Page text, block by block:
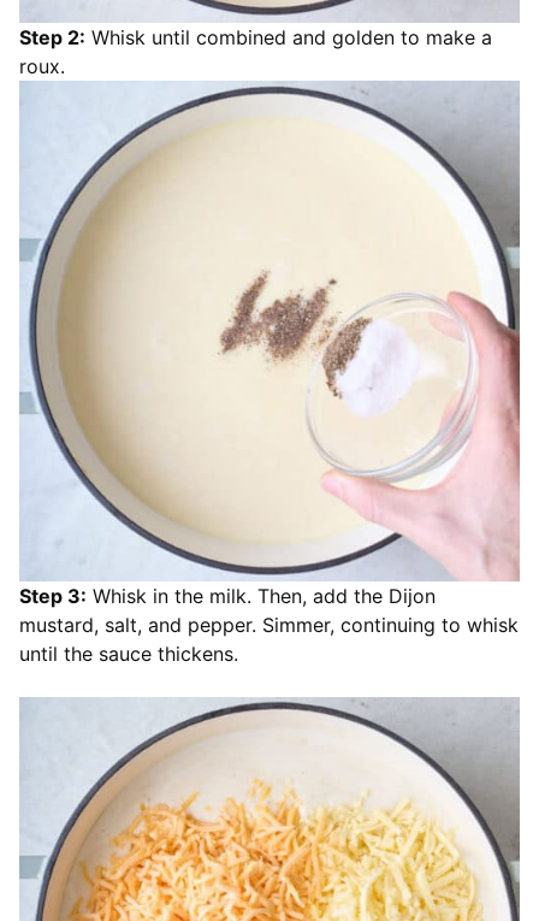
Step 2: Whisk until combined and golden to make a
roux.
Step 3: Whisk in the milk. Then, add the Dijon
mustard, salt, and pepper. Simmer, continuing to whisk
until the sauce thickens.